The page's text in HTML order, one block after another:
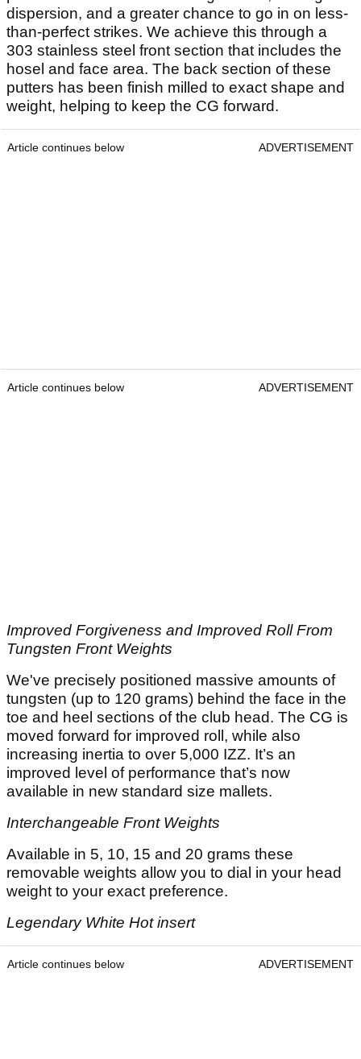
dispersion, and a greater chance to go in on less-
than-perfect strikes. We achieve this through a
303 stainless steel front section that includes the
hosel and face area. The back section of these
putters has been finish milled to exact shape and
weight, helping to keep the CG forward.
Article continues below ADVERTISEMENT
Article continues below ADVERTISEMENT
Improved Forgiveness and Improved Roll From
Tungsten Front Weights
We've precisely positioned massive amounts of
tungsten (up to 120 grams) behind the face in the
toe and heel sections of the club head. The CG is
moved forward for improved roll, while also
increasing inertia to over 5,000 IZZ. It’s an
improved level of performance that’s now
available in new standard size mallets.
Interchangeable Front Weights
Available in 5, 10, 15 and 20 grams these
removable weights allow you to dial in your head
weight to your exact preference.
Legendary White Hot insert
Article continues below ADVERTISEMENT